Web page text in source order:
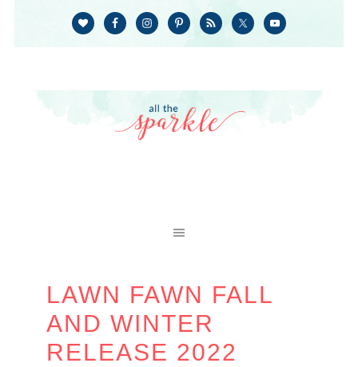
LAWN FAWN FALL
AND WINTER
RELEASE 2022